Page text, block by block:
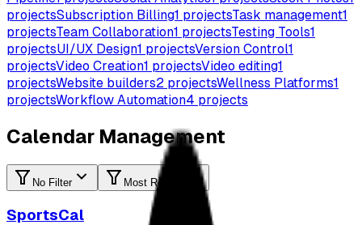
projectsSubscription Billing1 projectsTask management1
projectsTeam Collaboration1 projectsTesting Tools1
projectsUI/UX Design1 projectsVersion Control1
projectsVideo Creation1 projectsVideo editing1
projectsWebsite builders2 projectsWellness Platforms1
projectsWorkflow Automation4 projects
Calendar Management
No Filter Most Recent
SportsCal